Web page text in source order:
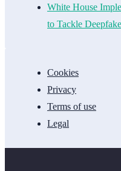
White House
to Tackle
Cookies
Privacy
Terms of use
Legal